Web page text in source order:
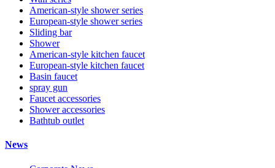
American-style shower series
European-style shower series
Sliding bar
Shower
American-style kitchen faucet
European-style kitchen faucet
Basin faucet
spray gun
Faucet accessories
Shower accessories
Bathtub outlet
News